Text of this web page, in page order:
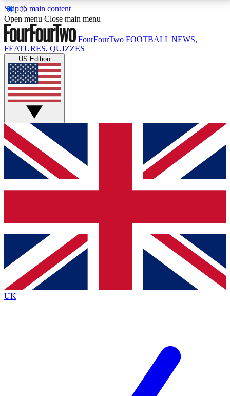
Skip to main content
17
MEMBER FEATURESACCESS AVAILABLE
Live Q&A Sessions
Weekly interactive sessions
GET CLUB ACCESS QUICK
For the quickest way to join, simply enter your email
below and get access. We will send a confirmation
and sign you up to our newsletter to keep you
Contact me with news and offers from other Future
brands
By submitting your information you agree to the Terms & Conditionsand
Privacy
Policyand are aged 16 or over.
Open menu Close main menu
FourFourTwo FOOTBALL NEWS,
FEATURES, QUIZZES
US Edition
UK